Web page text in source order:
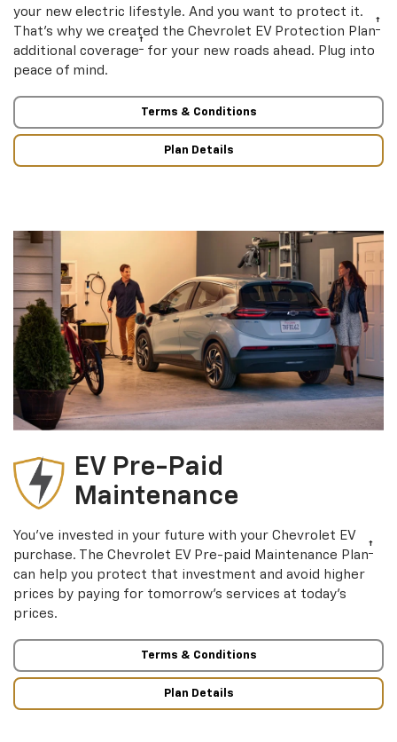
your new electric lifestyle. And you want to protect it.
That’s why we created the Chevrolet EV Protection Plan†
additional coverage† for your new roads ahead. Plug into
peace of mind.
Terms & Conditions
Plan Details
EV Pre-Paid
Maintenance
You’ve invested in your future with your Chevrolet EV
purchase. The Chevrolet EV Pre-paid Maintenance Plan†
can help you protect that investment and avoid higher
prices by paying for tomorrow’s services at today’s
prices.
Terms & Conditions
Plan Details